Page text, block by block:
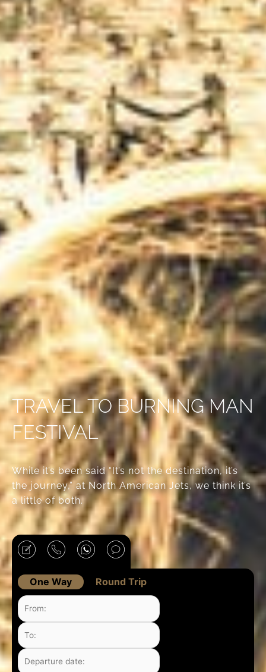
TRAVEL TO BURNING MAN
FESTIVAL
While it’s been said “It’s not the destination, it’s
the journey,” at North American Jets, we think it’s
a little of both.
One Way Round Trip